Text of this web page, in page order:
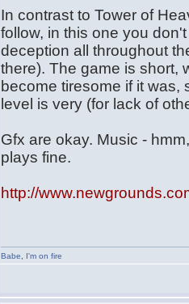
In contrast to Tower of
follow, in this one you
deception all throughout
there). The game is short,
become tiresome if it
level is very (for lack of
Gfx are okay. Music -
plays fine.
http://
Babe I'm on fire